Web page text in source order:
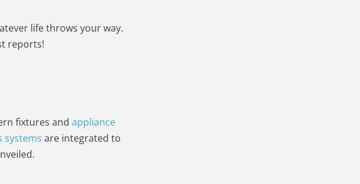
life throws your way.
reports!
fixtures and appliance
systems are integrated to